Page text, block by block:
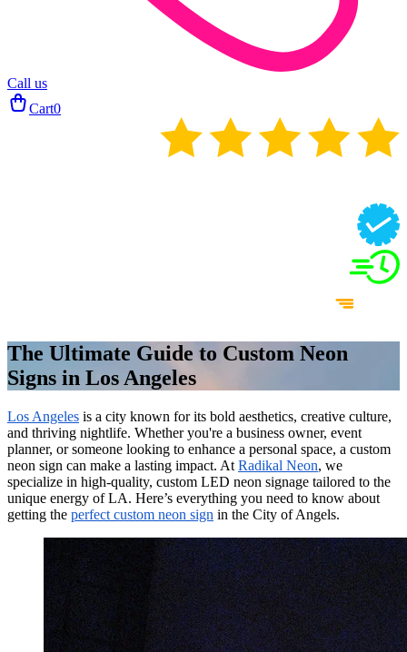
Call us
Cart0
The Ultimate Guide to Custom Neon
Signs in Los Angeles
Los Angeles is a city known for its bold aesthetics, creative culture,
and thriving nightlife. Whether you're a business owner, event
planner, or someone looking to enhance a personal space, a custom
neon sign can make a lasting impact. At Radikal Neon, we
specialize in high-quality, custom LED neon signage tailored to the
unique energy of LA. Here’s everything you need to know about
getting the perfect custom neon sign in the City of Angels.